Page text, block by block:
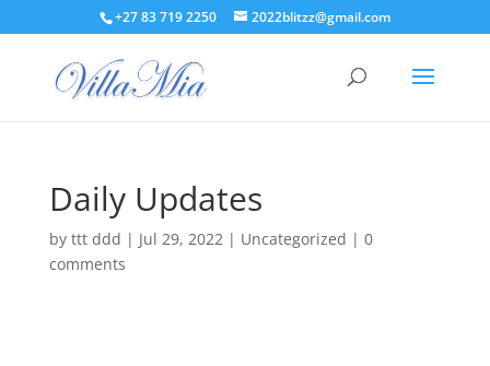
+27 83 719 2250 2022blitzz@gmail.com
Daily Updates
by ttt ddd | Jul 29, 2022| Uncategorized | 0
comments